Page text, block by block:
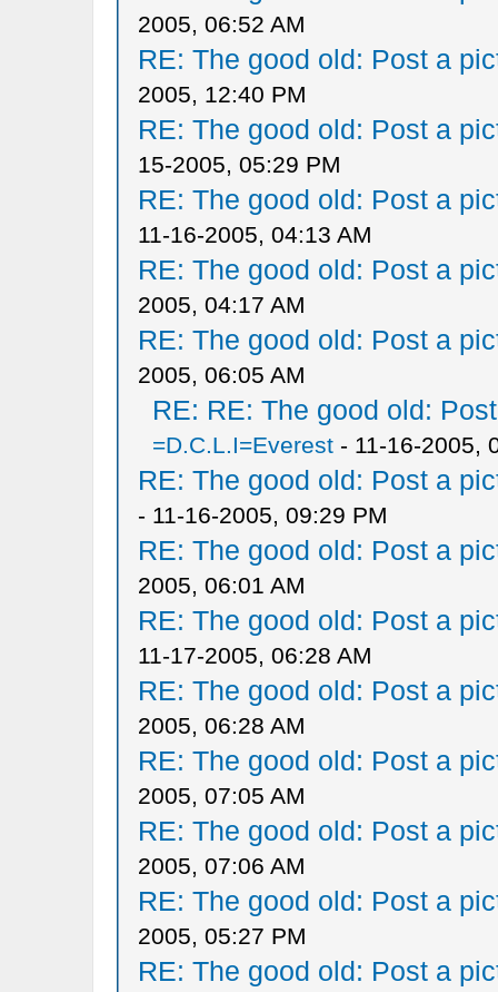
2005, 06:52 AM
RE: The good old: Post a
2005, 12:40 PM
RE: The good old: Post a
15-2005, 05:29 PM
RE: The good old: Post a
11-16-2005, 04:13 AM
RE: The good old: Post a
2005, 04:17 AM
RE: The good old: Post a
2005, 06:05 AM
RE: RE: The good old:
=D.C.L.I=Everest- 11-16-2005,
RE: The good old: Post a
- 11-16-2005, 09:29 PM
RE: The good old: Post a
2005, 06:01 AM
RE: The good old: Post a
11-17-2005, 06:28 AM
RE: The good old: Post a
2005, 06:28 AM
RE: The good old: Post a
2005, 07:05 AM
RE: The good old: Post a
2005, 07:06 AM
RE: The good old: Post a
2005, 05:27 PM
RE: The good old: Post a